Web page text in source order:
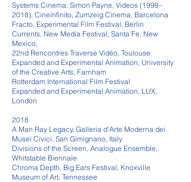
Systems Cinema: Simon Payne, Videos (1998–
2018), Cineinfinito, Zumzeig Cinema, Barcelona
Fracto, Experimental Film Festival, Berlin
Currents, New Media Festival, Santa Fe, New
Mexico,
22nd Rencontres Traverse Vidéo, Toulouse
Expanded and Experimental Animation, University
of the Creative Arts, Farnham
Rotterdam International Film Festival
Expanded and Experimental Animation, LUX,
London
2018
A Man Ray Legacy, Galleria d'Arte Moderna dei
Musei Civici, San Gimignano, Italy
Divisions of the Screen, Analogue Ensemble,
Whitstable Biennale
Chroma Depth, Big Ears Festival, Knoxville
Museum of Art, Tennessee